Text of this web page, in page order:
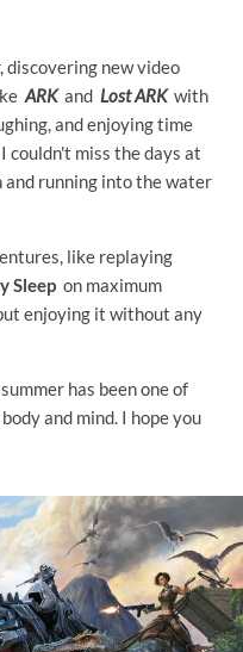
discovering new video
ARK and Lost ARKwith
and enjoying time
couldn't miss the days at
and running into the water
like replaying
Sleep on maximum
enjoying it without any
has been one of
and mind. I hope you